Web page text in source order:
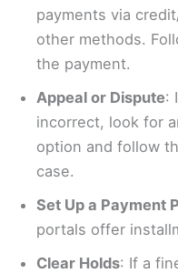
payments via
other methods.
the payment.
Appeal or Dispute:
incorrect, look for
option and follow
case.
Set Up a Payment
portals offer
Clear Holds: If a